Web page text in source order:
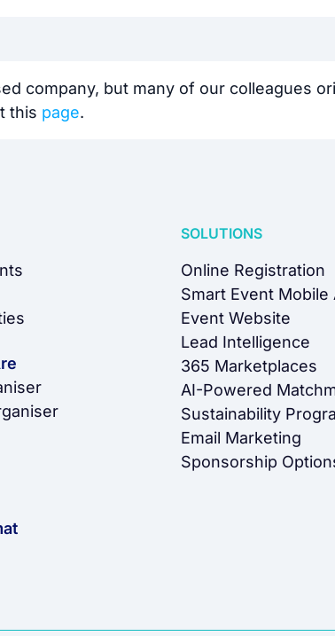
company, but many of our colleagues
this page.️
SOLUTIONS
Online Registration
Smart Event Mobile
Event Website
Lead Intelligence
365 Marketplaces
AI-Powered
Sustainability
Email Marketing
Sponsorship